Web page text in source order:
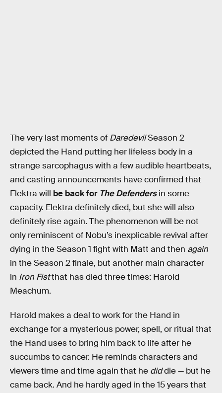
The very last moments of DaredevilSeason 2
depicted the Hand putting her lifeless body in a
strange sarcophagus with a few audible heartbeats,
and casting announcements have confirmed that
Elektra will be back for The Defendersin some
capacity. Elektra definitely died, but she will also
definitely rise again. The phenomenon will be not
only reminiscent of Nobu’s inexplicable revival after
dying in the Season 1 fight with Matt and then again
in the Season 2 finale, but another main character
in Iron Fistthat has died three times: Harold
Meachum.
Harold makes a deal to work for the Hand in
exchange for a mysterious power, spell, or ritual that
the Hand uses to bring him back to life after he
succumbs to cancer. He reminds characters and
viewers time and time again that he diddie — but he
came back. And he hardly aged in the 15 years that